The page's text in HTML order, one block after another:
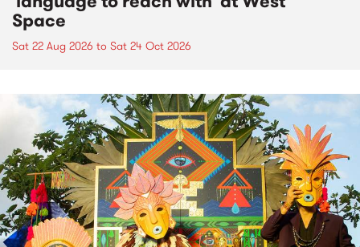
Space
Sat 22 Aug 2026 to Sat 24 Oct 2026